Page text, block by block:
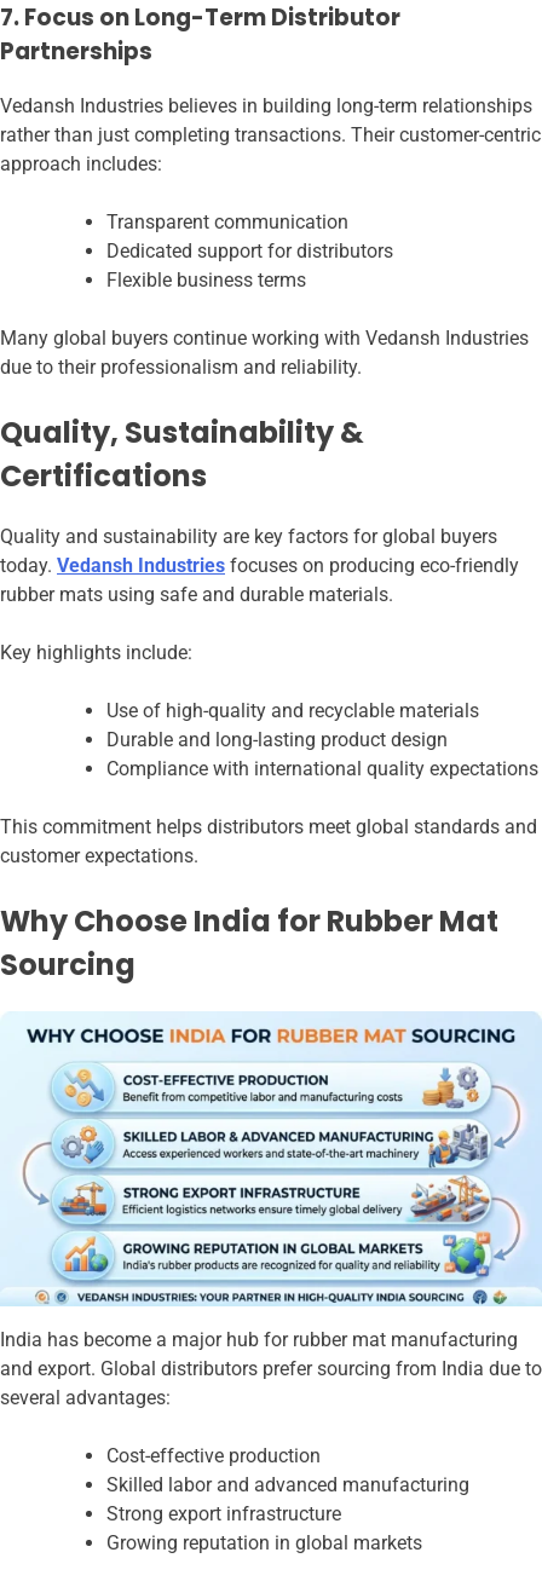
7. Focus on Long-Term Distributor
Partnerships
Vedansh Industries believes in building long-term relationships
rather than just completing transactions. Their customer-centric
approach includes:
Transparent communication
Dedicated support for distributors
Flexible business terms
Many global buyers continue working with Vedansh Industries
due to their professionalism and reliability.
Quality, Sustainability &
Certifications
Quality and sustainability are key factors for global buyers
today. Vedansh Industries focuses on producing eco-friendly
rubber mats using safe and durable materials.
Key highlights include:
Use of high-quality and recyclable materials
Durable and long-lasting product design
Compliance with international quality expectations
This commitment helps distributors meet global standards and
customer expectations.
Why Choose India for Rubber Mat
Sourcing
India has become a major hub for rubber mat manufacturing
and export. Global distributors prefer sourcing from India due to
several advantages:
Cost-effective production
Skilled labor and advanced manufacturing
Strong export infrastructure
Growing reputation in global markets